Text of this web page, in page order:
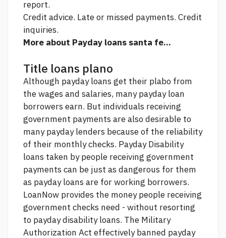
report.
Credit advice. Late or missed payments. Credit
inquiries.
More about Payday loans santa fe...
Title loans plano
Although payday loans get their plabo from
the wages and salaries, many payday loan
borrowers earn. But individuals receiving
government payments are also desirable to
many payday lenders because of the reliability
of their monthly checks. Payday Disability
loans taken by people receiving government
payments can be just as dangerous for them
as payday loans are for working borrowers.
LoanNow provides the money people receiving
government checks need - without resorting
to payday disability loans. The Military
Authorization Act effectively banned payday